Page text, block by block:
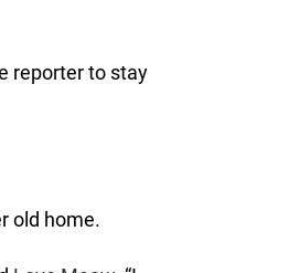
reporter to stay
old home.